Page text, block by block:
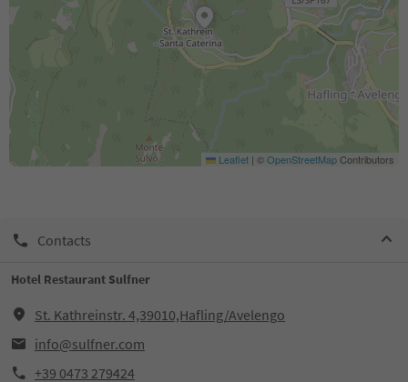
Leaflet | ©OpenStreetMapContributors
Contacts
Hotel Restaurant Sulfner
St. Kathreinstr. 4,39010,Hafling/Avelengo
info@sulfner.com
+39 0473 279424